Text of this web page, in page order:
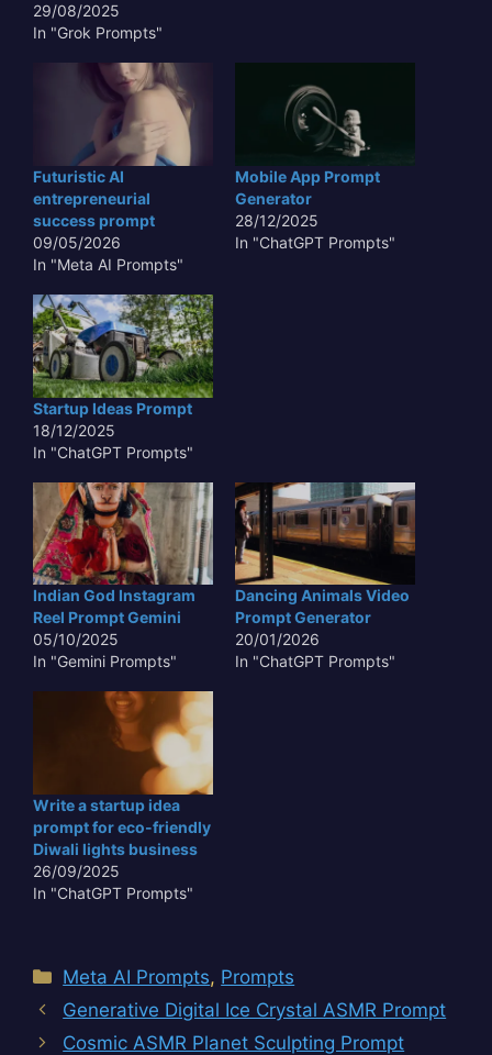
29/08/2025
In "Grok Prompts"
Futuristic AI
entrepreneurial
success prompt
09/05/2026
In "Meta AI Prompts"
Mobile App Prompt
Generator
28/12/2025
In "ChatGPT Prompts"
Startup Ideas Prompt
18/12/2025
In "ChatGPT Prompts"
Indian God Instagram
Reel Prompt Gemini
05/10/2025
In "Gemini Prompts"
Dancing Animals Video
Prompt Generator
20/01/2026
In "ChatGPT Prompts"
Write a startup idea
prompt for eco-friendly
Diwali lights business
26/09/2025
In "ChatGPT Prompts"
Categories
Meta AI Prompts, Prompts
Generative Digital Ice Crystal ASMR Prompt
Cosmic ASMR Planet Sculpting Prompt